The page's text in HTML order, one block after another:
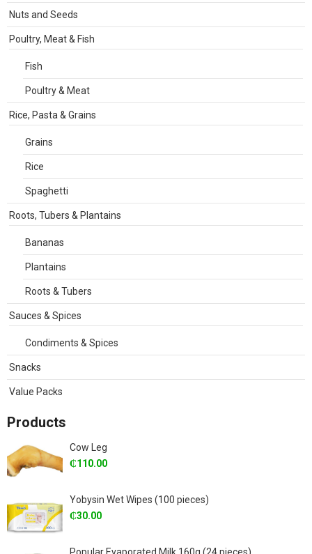
Nuts and Seeds
Poultry, Meat & Fish
Fish
Poultry & Meat
Rice, Pasta & Grains
Grains
Rice
Spaghetti
Roots, Tubers & Plantains
Bananas
Plantains
Roots & Tubers
Sauces & Spices
Condiments & Spices
Snacks
Value Packs
Products
Cow Leg
₵110.00
Yobysin Wet Wipes (100 pieces)
₵30.00